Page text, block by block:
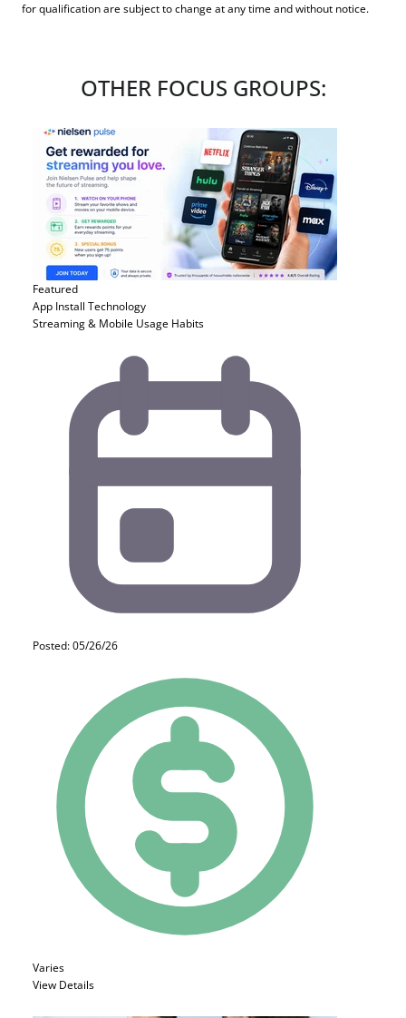
for qualification are subject to change at any time and without notice.
OTHER FOCUS GROUPS:
Featured
App Install Technology
Streaming & Mobile Usage Habits
Posted: 05/26/26
Varies
View Details